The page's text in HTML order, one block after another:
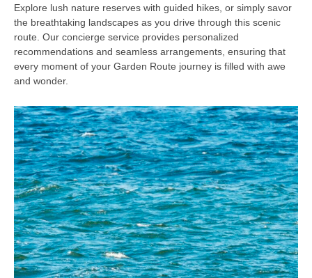
Explore lush nature reserves with guided hikes, or simply savor
the breathtaking landscapes as you drive through this scenic
route. Our concierge service provides personalized
recommendations and seamless arrangements, ensuring that
every moment of your Garden Route journey is filled with awe
and wonder.